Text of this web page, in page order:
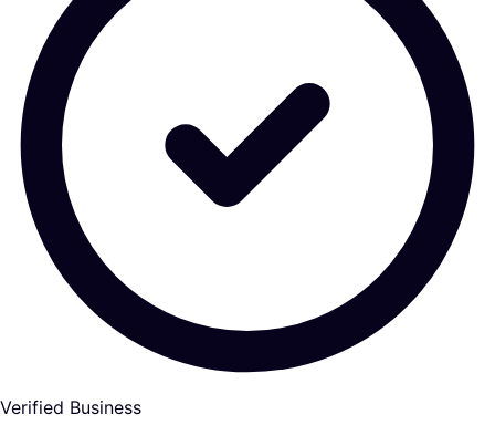
Verified Business